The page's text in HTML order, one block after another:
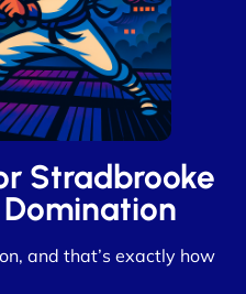
Stradbrooke
and that’s exactly how